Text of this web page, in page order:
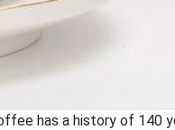
has a history of